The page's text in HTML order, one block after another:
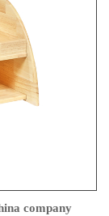
company